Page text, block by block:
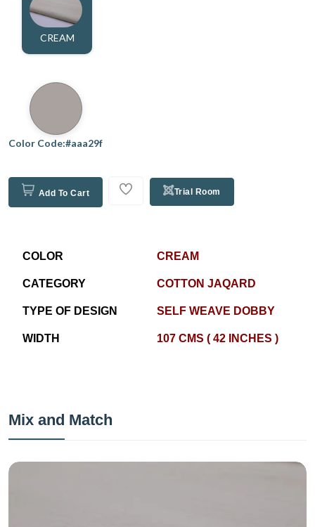
CREAM
Color Code:#aaa29f
Add To Cart Trial Room
COLOR CREAM
CATEGORY COTTON JAQARD
TYPE OF DESIGN SELF WEAVE DOBBY
WIDTH 107 CMS ( 42 INCHES )
Mix and Match